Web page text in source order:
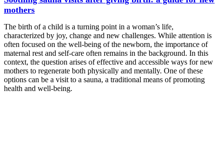
mothers
The birth of a child is a turning point in a woman’s life,
characterized by joy, change and new challenges. While attention is
often focused on the well-being of the newborn, the importance of
maternal rest and self-care often remains in the background. In this
context, the question arises of effective and accessible ways for new
mothers to regenerate both physically and mentally. One of these
options can be a visit to a sauna, a traditional means of promoting
health and well-being.